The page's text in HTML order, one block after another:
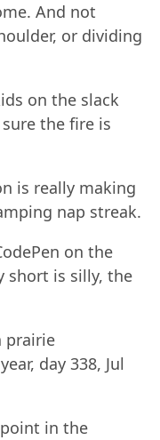
And not
or dividing
on the slack
the fire is
is really making
nap streak.
on the
short is silly, the
prairie
day 338, Jul
in the